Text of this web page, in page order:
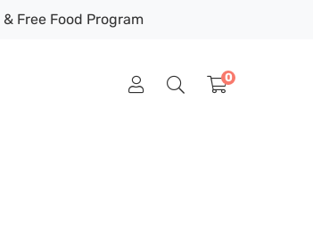
Free Food Program
0